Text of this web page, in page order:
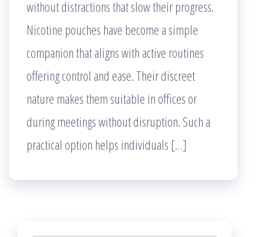
without distractions that slow their progress.
Nicotine pouches have become a simple
companion that aligns with active routines
offering control and ease. Their discreet
nature makes them suitable in offices or
during meetings without disruption. Such a
practical option helps individuals […]